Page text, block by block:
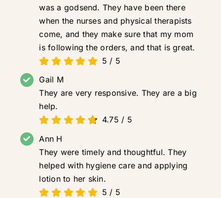
was a godsend. They have been there
when the nurses and physical therapists
come, and they make sure that my mom
is following the orders, and that is great.
5 / 5
Gail M
They are very responsive. They are a big
help.
4.75 / 5
Ann H
They were timely and thoughtful. They
helped with hygiene care and applying
lotion to her skin.
5 / 5